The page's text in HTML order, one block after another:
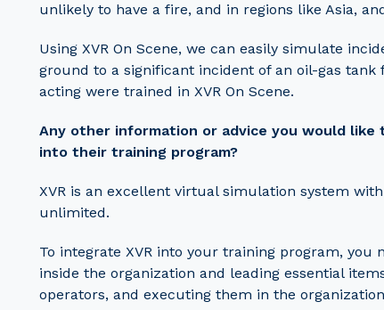
unlikely to have a fire, and in regions like Asia,
Using XVR On Scene, we can easily simulate
ground to a significant incident of an oil-gas
acting were trained in XVR On Scene.
Any other information or advice you would like
into their training program?
XVR is an excellent virtual simulation system
unlimited.
To integrate XVR into your training program,
inside the organization and leading essential
operators, and executing them in the